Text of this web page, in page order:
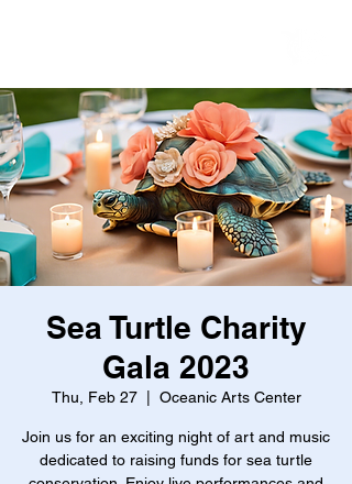
Sea Turtle Charity
Gala 2023
Thu, Feb 27
  |
Oceanic Arts Center
Join us for an exciting night of art and music
dedicated to raising funds for sea turtle